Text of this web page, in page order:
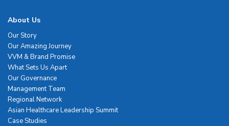
About Us
Our Story
Our Amazing Journey
VVM & Brand Promise
What Sets Us Apart
Our Governance
Management Team
Regional Network
Asian Healthcare Leadership Summit
Case Studies